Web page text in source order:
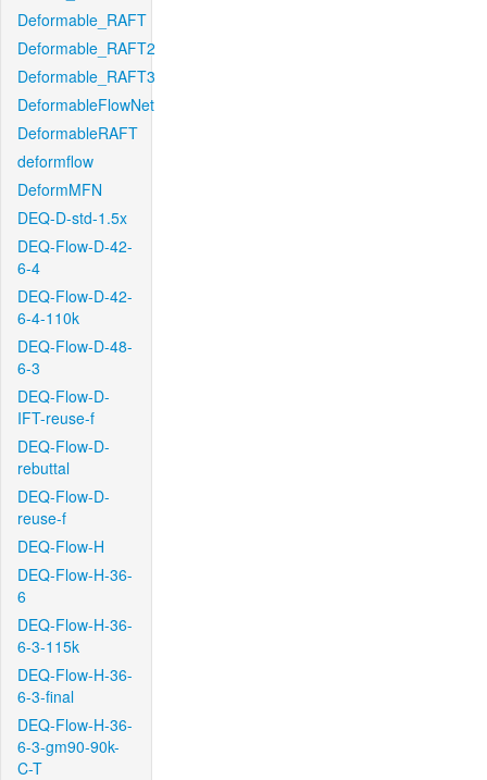
Deformable_RAFT
Deformable_RAFT2
Deformable_RAFT3
DeformableFlowNet
DeformableRAFT
deformflow
DeformMFN
DEQ-D-std-1.5x
DEQ-Flow-D-42-
6-4
DEQ-Flow-D-42-
6-4-110k
DEQ-Flow-D-48-
6-3
DEQ-Flow-D-
IFT-reuse-f
DEQ-Flow-D-
rebuttal
DEQ-Flow-D-
reuse-f
DEQ-Flow-H
DEQ-Flow-H-36-
6
DEQ-Flow-H-36-
6-3-115k
DEQ-Flow-H-36-
6-3-final
DEQ-Flow-H-36-
6-3-gm90-90k-
C-T